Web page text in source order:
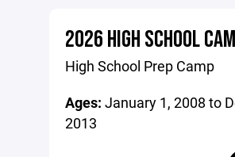
2026 HIGH SCHOOL
High School Prep Camp
Ages: January 1, 2008 to
2013